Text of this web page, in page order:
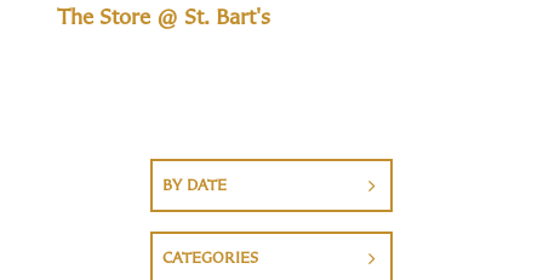
The Store @ St. Bart's
BY DATE
CATEGORIES